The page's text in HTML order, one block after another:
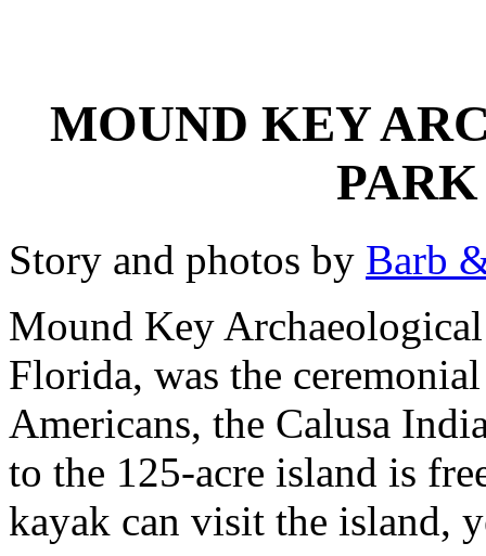
MOUND KEY
Story and photos by Barb
Mound Key
Florida, was the
Americans, the Calusa
to the 125-acre island is
kayak can visit the island,